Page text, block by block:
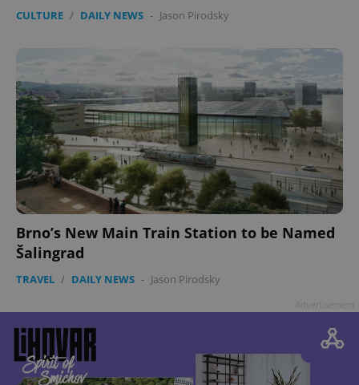
CULTURE / DAILY NEWS - Jason Pirodsky
Brno’s New Main Train Station to be Named
Šalingrad
TRAVEL / DAILY NEWS - Jason Pirodsky